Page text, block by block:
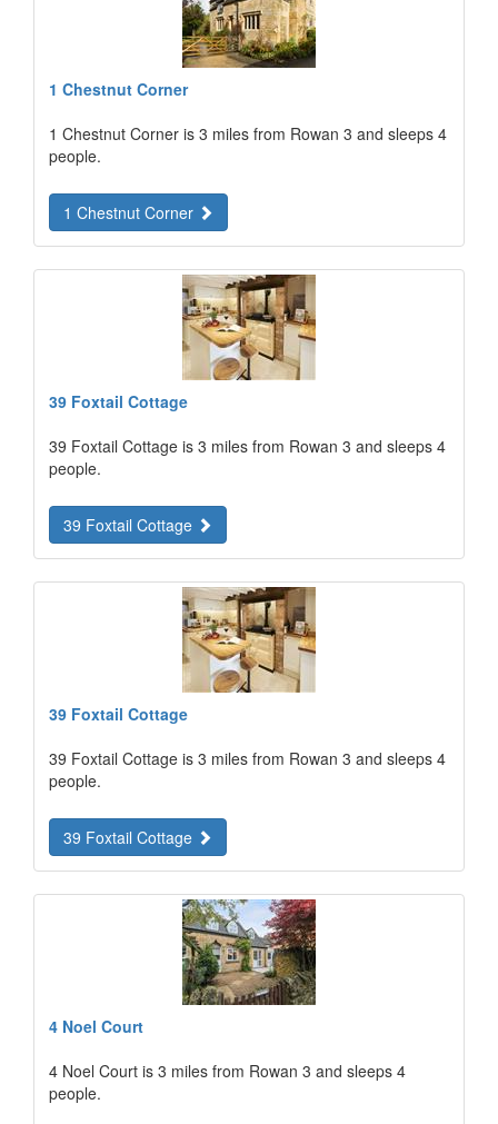
1 Chestnut Corner
1 Chestnut Corner is 3 miles from Rowan 3 and sleeps 4
people.
1 Chestnut Corner
39 Foxtail Cottage
39 Foxtail Cottage is 3 miles from Rowan 3 and sleeps 4
people.
39 Foxtail Cottage
39 Foxtail Cottage
39 Foxtail Cottage is 3 miles from Rowan 3 and sleeps 4
people.
39 Foxtail Cottage
4 Noel Court
4 Noel Court is 3 miles from Rowan 3 and sleeps 4
people.